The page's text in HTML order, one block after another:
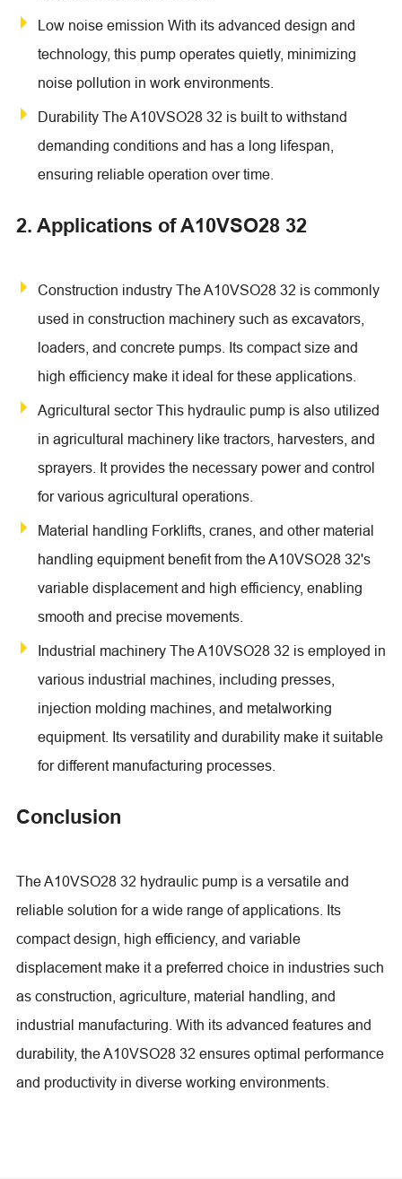
Low noise emission With its advanced design and
technology, this pump operates quietly, minimizing
noise pollution in work environments.
Durability The A10VSO28 32 is built to withstand
demanding conditions and has a long lifespan,
ensuring reliable operation over time.
2. Applications of A10VSO28 32
Construction industry The A10VSO28 32 is commonly
used in construction machinery such as excavators,
loaders, and concrete pumps. Its compact size and
high efficiency make it ideal for these applications.
Agricultural sector This hydraulic pump is also utilized
in agricultural machinery like tractors, harvesters, and
sprayers. It provides the necessary power and control
for various agricultural operations.
Material handling Forklifts, cranes, and other material
handling equipment benefit from the A10VSO28 32's
variable displacement and high efficiency, enabling
smooth and precise movements.
Industrial machinery The A10VSO28 32 is employed in
various industrial machines, including presses,
injection molding machines, and metalworking
equipment. Its versatility and durability make it suitable
for different manufacturing processes.
Conclusion
The A10VSO28 32 hydraulic pump is a versatile and
reliable solution for a wide range of applications. Its
compact design, high efficiency, and variable
displacement make it a preferred choice in industries such
as construction, agriculture, material handling, and
industrial manufacturing. With its advanced features and
durability, the A10VSO28 32 ensures optimal performance
and productivity in diverse working environments.